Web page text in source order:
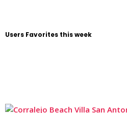
Users Favorites this week